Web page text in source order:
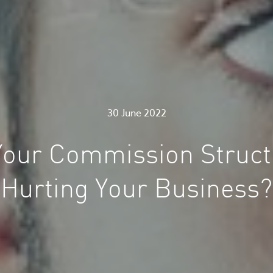
30 June 2022
Commission
Hurting Your Business?